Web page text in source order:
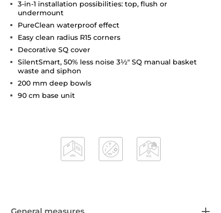
3-in-1 installation possibilities: top, flush or
undermount
PureClean waterproof effect
Easy clean radius R15 corners
Decorative SQ cover
SilentSmart, 50% less noise 3½" SQ manual basket
waste and siphon
200 mm deep bowls
90 cm base unit